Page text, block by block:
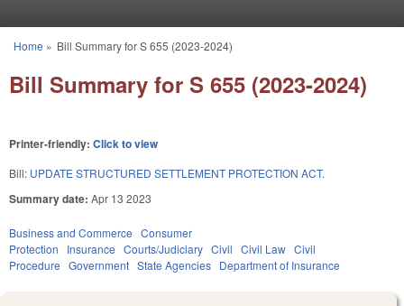
You are here
Home » Bill Summary for S 655 (2023-2024)
Bill Summary for S 655 (2023-2024)
Printer-friendly: Click to view
Bill: UPDATE STRUCTURED SETTLEMENT PROTECTION ACT.
Summary date: Apr 13 2023
Business and Commerce Consumer
Protection
Insurance Courts/Judiciary Civil Civil Law Civil
Procedure Government State Agencies Department of Insurance